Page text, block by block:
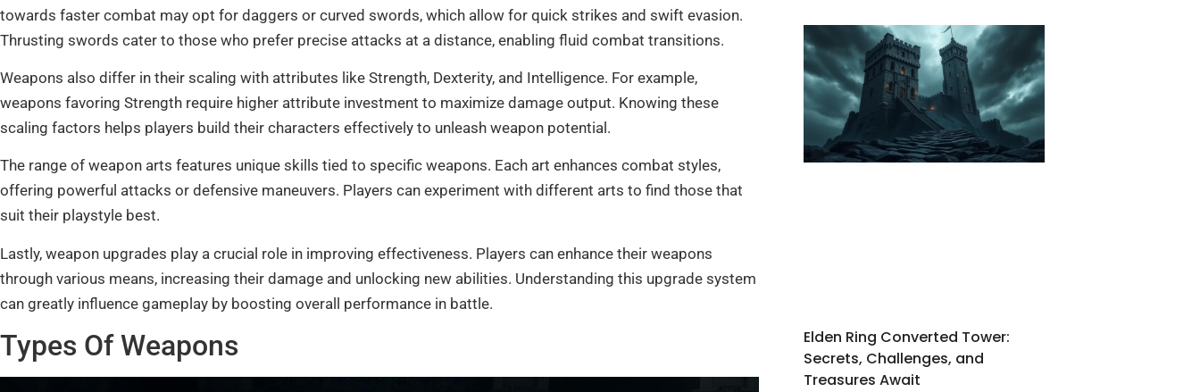
towards faster combat may opt for daggers or curved swords, which allow for quick strikes and swift evasion.
Thrusting swords cater to those who prefer precise attacks at a distance, enabling fluid combat transitions.
Weapons also differ in their scaling with attributes like Strength, Dexterity, and Intelligence. For example,
weapons favoring Strength require higher attribute investment to maximize damage output. Knowing these
scaling factors helps players build their characters effectively to unleash weapon potential.
The range of weapon arts features unique skills tied to specific weapons. Each art enhances combat styles,
offering powerful attacks or defensive maneuvers. Players can experiment with different arts to find those that
suit their playstyle best.
Lastly, weapon upgrades play a crucial role in improving effectiveness. Players can enhance their weapons
through various means, increasing their damage and unlocking new abilities. Understanding this upgrade system
can greatly influence gameplay by boosting overall performance in battle.
Types Of Weapons
Elden Ring Converted Tower:
Secrets, Challenges, and
Treasures Await